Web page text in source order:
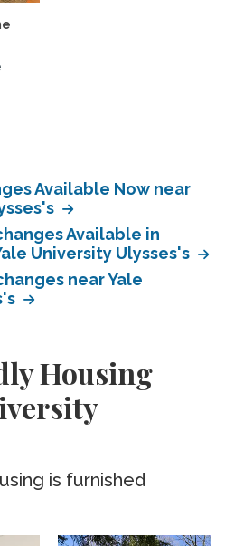
Available Now near
Available in
University Ulysses's
near Yale
Housing
is furnished